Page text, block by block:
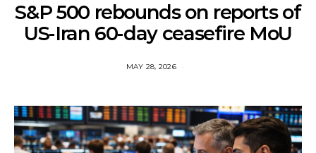
S&P 500 rebounds on reports of
US-Iran 60-day ceasefire MoU
MAY 28, 2026